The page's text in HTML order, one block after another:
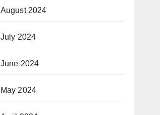
August 2024
July 2024
June 2024
May 2024